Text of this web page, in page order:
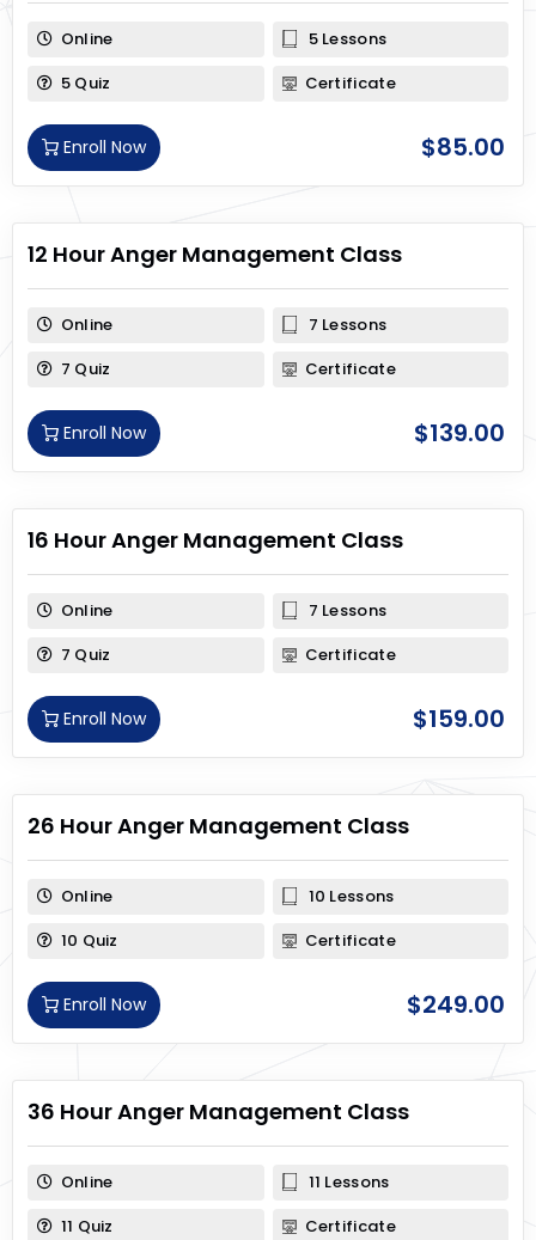
Online
5 Lessons
5 Quiz
Certificate
$85.00
Enroll Now
12 Hour Anger Management Class
Online
7 Lessons
7 Quiz
Certificate
$139.00
Enroll Now
16 Hour Anger Management Class
Online
7 Lessons
7 Quiz
Certificate
$159.00
Enroll Now
26 Hour Anger Management Class
Online
10 Lessons
10 Quiz
Certificate
$249.00
Enroll Now
36 Hour Anger Management Class
Online
11 Lessons
11 Quiz
Certificate